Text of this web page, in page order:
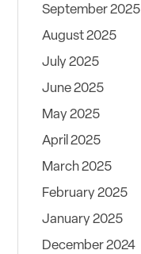
September 2025
August 2025
July 2025
June 2025
May 2025
April 2025
March 2025
February 2025
January 2025
December 2024